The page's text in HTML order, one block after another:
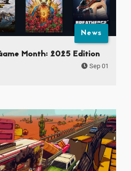
News
Month: 2025 Edition
Sep 01